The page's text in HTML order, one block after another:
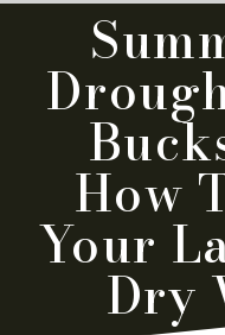
How
Your
Dry